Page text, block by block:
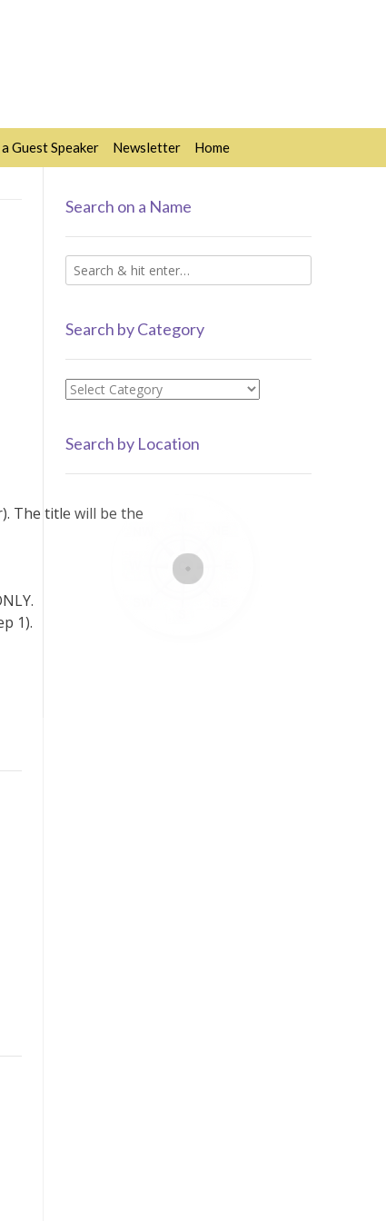
a Guest Speaker Newsletter Home
The title will be the
1).
Search on a Name
Search by Category
Search
Search by Location